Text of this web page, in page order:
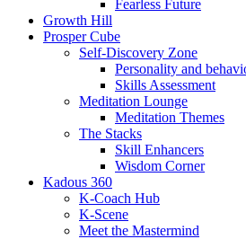
Fearless Future
Growth Hill
Prosper Cube
Self-Discovery Zone
Personality and
Skills Assessment
Meditation Lounge
Meditation Themes
The Stacks
Skill Enhancers
Wisdom Corner
Kadous 360
K-Coach Hub
K-Scene
Meet the Mastermind